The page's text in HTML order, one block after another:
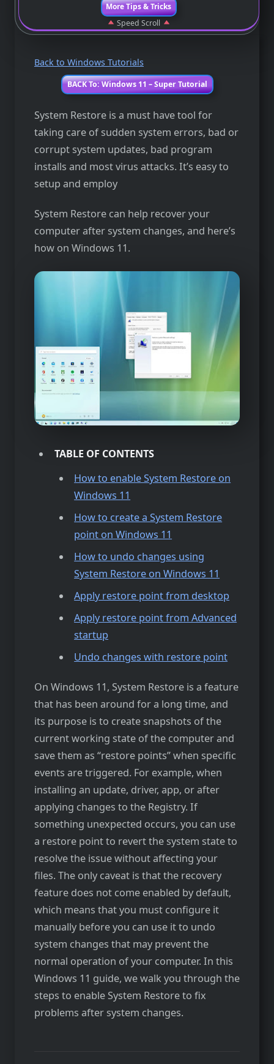
More Tips & Tricks
Speed Scroll
Back to Windows Tutorials
BACK To: Windows 11 – Super Tutorial
System Restore is a must have tool for
taking care of sudden system errors, bad or
corrupt system updates, bad program
installs and most virus attacks. It’s easy to
setup and employ
System Restore can help recover your
computer after system changes, and here’s
how on Windows 11.
TABLE OF CONTENTS
How to enable System Restore on
Windows 11
How to create a System Restore
point on Windows 11
How to undo changes using
System Restore on Windows 11
Apply restore point from desktop
Apply restore point from Advanced
startup
Undo changes with restore point
On Windows 11, System Restore is a feature
that has been around for a long time, and
its purpose is to create snapshots of the
current working state of the computer and
save them as “restore points” when specific
events are triggered. For example, when
installing an update, driver, app, or after
applying changes to the Registry. If
something unexpected occurs, you can use
a restore point to revert the system state to
resolve the issue without affecting your
files. The only caveat is that the recovery
feature does not come enabled by default,
which means that you must configure it
manually before you can use it to undo
system changes that may prevent the
normal operation of your computer. In this
Windows 11 guide, we walk you through the
steps to enable System Restore to fix
problems after system changes.